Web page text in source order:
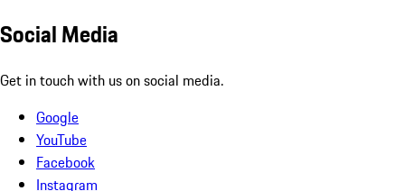
Social Media
Get in touch with us on social media.
Google
YouTube
Facebook
Instagram